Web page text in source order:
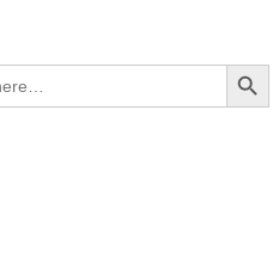
Search Button